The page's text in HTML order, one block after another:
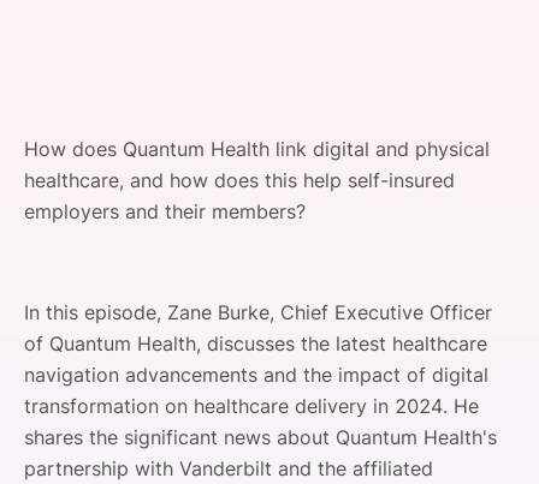
How does Quantum Health link digital and physical
healthcare, and how does this help self-insured
employers and their members?
In this episode, Zane Burke, Chief Executive Officer
of Quantum Health, discusses the latest healthcare
navigation advancements and the impact of digital
transformation on healthcare delivery in 2024. He
shares the significant news about Quantum Health's
partnership with Vanderbilt and the affiliated